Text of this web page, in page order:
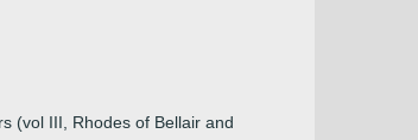
(vol III, Rhodes of Bellair and